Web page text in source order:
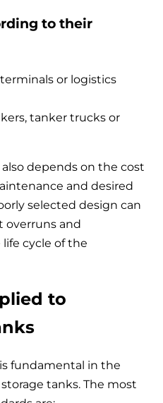
to their
or logistics
tanker trucks or
depends on the cost
and desired
selected design can
overruns and
cycle of the
to
fundamental in the
tanks. The most